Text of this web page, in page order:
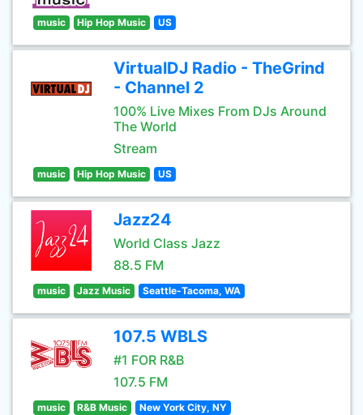
music Hip Hop Music US
VirtualDJ Radio - TheGrind
- Channel 2
100% Live Mixes From DJs Around
The World
Stream
music Hip Hop Music US
Jazz24
World Class Jazz
88.5 FM
music Jazz Music Seattle-Tacoma, WA
107.5 WBLS
#1 FOR R&B
107.5 FM
music R&B Music New York City, NY